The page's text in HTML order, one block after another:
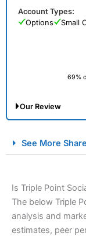
69%
Account Types:
Options
Small
Our Review
Spread
See More
Is Triple Point
The below Triple
analysis and
estimates, peer